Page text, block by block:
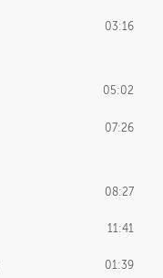
03:16
05:02
07:26
08:27
11:41
01:39